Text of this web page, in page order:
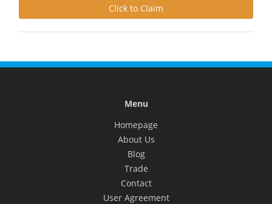
Click to Claim
Menu
Homepage
About Us
Blog
Trade
Contact
User Agreement